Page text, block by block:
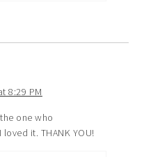
8:29 PM
one who
it. THANK YOU!